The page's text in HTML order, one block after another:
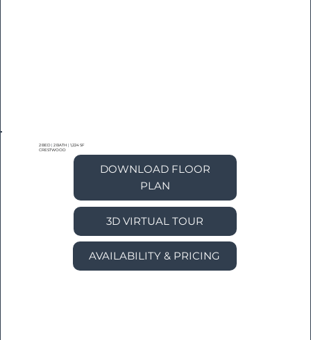
2 BED| 2 BATH| 1,224 SF
CRESTWOOD
DOWNLOAD FLOOR
PLAN
3D VIRTUAL TOUR
AVAILABILITY & PRICING